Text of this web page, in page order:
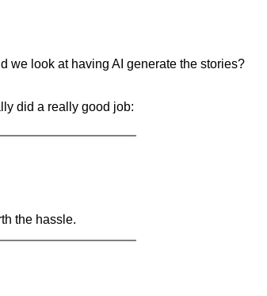
we look at having AI generate the stories?
did a really good job:
the hassle.